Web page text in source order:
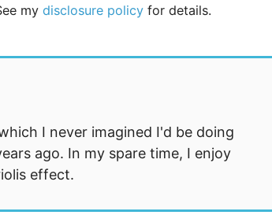
mydisclosure policy for details.
I never imagined I'd be doing
ago. In my spare time, I enjoy
effect.